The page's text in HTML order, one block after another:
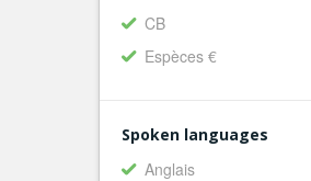
CB
Espèces €
Spoken languages
Anglais